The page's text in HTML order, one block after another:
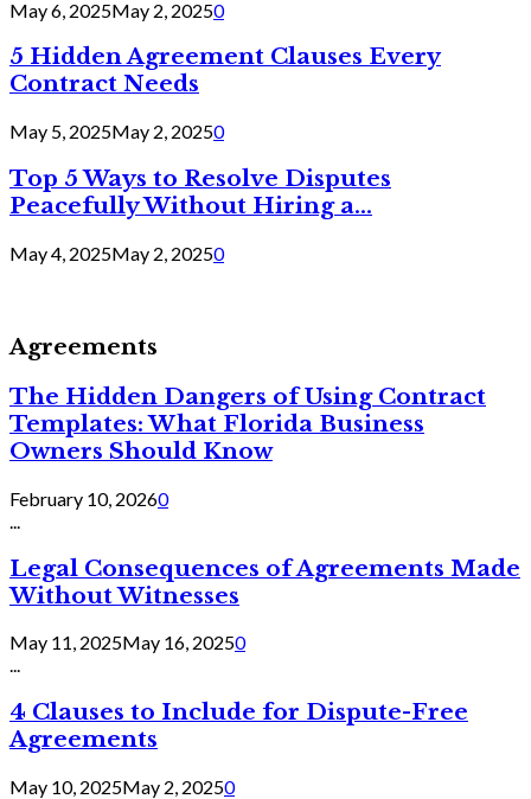
May 6, 2025May 2, 20250
5 Hidden Agreement Clauses Every
Contract Needs
May 5, 2025May 2, 20250
Top 5 Ways to Resolve Disputes
Peacefully Without Hiring a...
May 4, 2025May 2, 20250
Agreements
The Hidden Dangers of Using Contract
Templates: What Florida Business
Owners Should Know
February 10, 20260
Legal Consequences of Agreements Made
Without Witnesses
May 11, 2025May 16, 20250
...
4 Clauses to Include for Dispute-Free
Agreements
May 10, 2025May 2, 20250